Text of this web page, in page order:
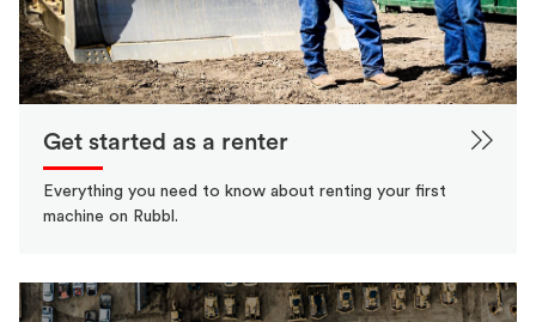
Get started as a renter
Everything you need to know about renting your first
machine on Rubbl.